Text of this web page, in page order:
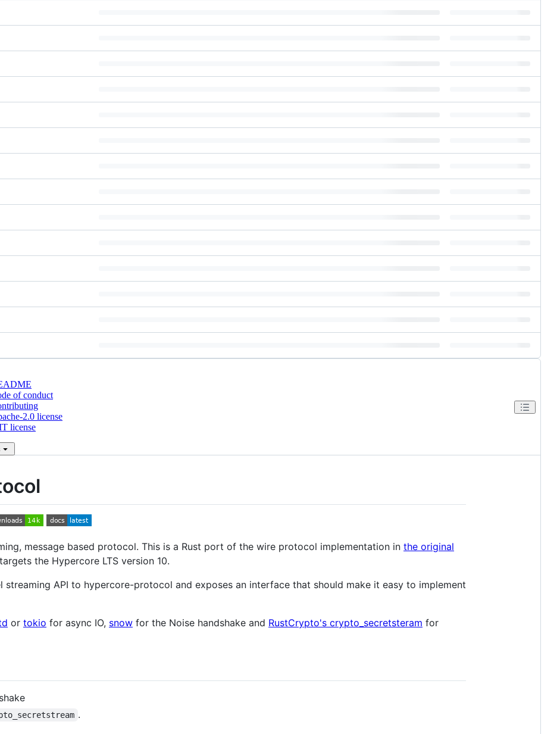
of conduct
2.0 license
license
message based protocol. This is a Rust port of the wire protocol implementation in the original
the Hypercore LTS version 10.
streaming API to hypercore-protocol and exposes an interface that should make it easy to implement
or tokio for async IO, snow for the Noise handshake and RustCrypto's crypto_secretsteram for
.